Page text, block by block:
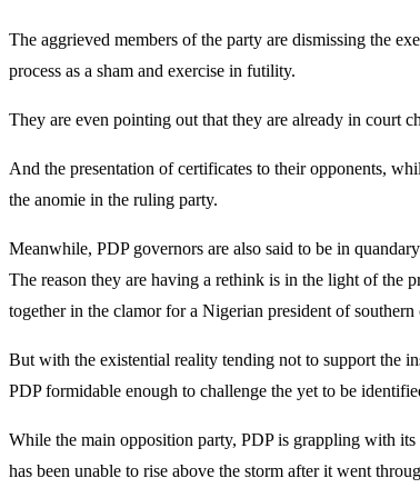
The aggrieved members of the party are dismissing the
process as a sham and exercise in futility.
They are even pointing out that they are already in court
And the presentation of certificates to their opponents,
the anomie in the ruling party.
Meanwhile, PDP governors are also said to be in
The reason they are having a rethink is in the light of the
together in the clamor for a Nigerian president of
But with the existential reality tending not to support the
PDP formidable enough to challenge the yet to be
While the main opposition party, PDP is grappling with
has been unable to rise above the storm after it went